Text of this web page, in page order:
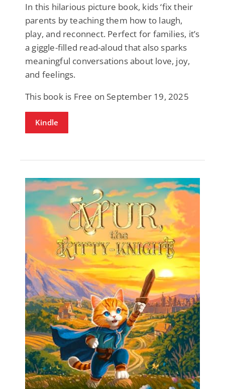
In this hilarious picture book, kids ‘fix their
parents by teaching them how to laugh,
play, and reconnect. Perfect for families, it’s
a giggle-filled read-aloud that also sparks
meaningful conversations about love, joy,
and feelings.
This book is Free on September 19, 2025
Kindle